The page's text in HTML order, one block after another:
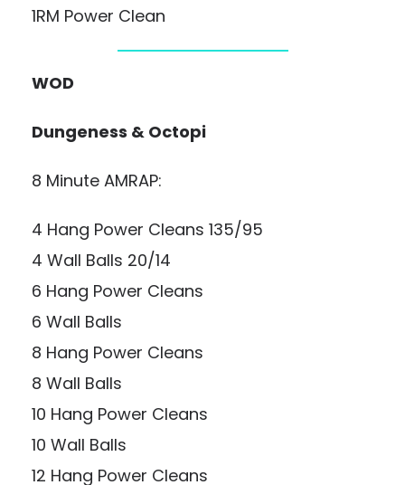
1RM Power Clean
WOD
Dungeness & Octopi
8 Minute AMRAP:
4 Hang Power Cleans 135/95
4 Wall Balls 20/14
6 Hang Power Cleans
6 Wall Balls
8 Hang Power Cleans
8 Wall Balls
10 Hang Power Cleans
10 Wall Balls
12 Hang Power Cleans